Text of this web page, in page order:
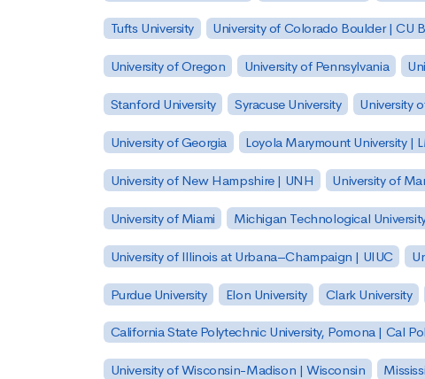
Tufts University University of Colorado Boulder | CU
University of Oregon University of Pennsylvania
Stanford University Syracuse University University
University of Georgia Loyola Marymount University |
University of New Hampshire | UNH University of
University of Miami Michigan Technological
University of Illinois at Urbana–Champaign | UIUC
Purdue University Elon University Clark University
California State Polytechnic University, Pomona | Cal
University of Wisconsin-Madison | Wisconsin